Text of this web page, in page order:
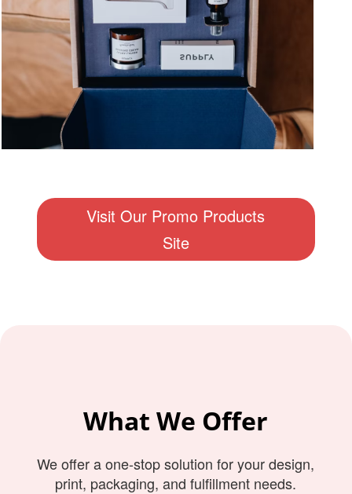
Visit Our Promo Products
Site
What We Offer
We offer a one-stop solution for your design,
print, packaging, and fulfillment needs.